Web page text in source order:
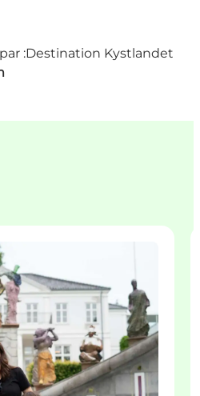
:Destination Kystlandet